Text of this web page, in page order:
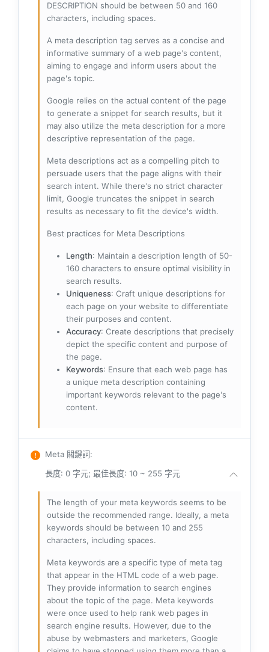
DESCRIPTION should be between 50 and 160
characters, including spaces.
A meta description tag serves as a concise and
informative summary of a web page's content,
aiming to engage and inform users about the
page's topic.
Google relies on the actual content of the page
to generate a snippet for search results, but it
may also utilize the meta description for a more
descriptive representation of the page.
Meta descriptions act as a compelling pitch to
persuade users that the page aligns with their
search intent. While there's no strict character
limit, Google truncates the snippet in search
results as necessary to fit the device's width.
Best practices for Meta Descriptions
Length: Maintain a description length of 50-
160 characters to ensure optimal visibility in
search results.
Uniqueness: Craft unique descriptions for
each page on your website to differentiate
their purposes and content.
Accuracy: Create descriptions that precisely
depict the specific content and purpose of
the page.
Keywords: Ensure that each web page has
a unique meta description containing
important keywords relevant to the page's
content.
Meta 關鍵詞:
長度: 0 字元; 最佳長度: 10 ~ 255 字元
The length of your meta keywords seems to be
outside the recommended range. Ideally, a meta
keywords should be between 10 and 255
characters, including spaces.
Meta keywords are a specific type of meta tag
that appear in the HTML code of a web page.
They provide information to search engines
about the topic of the page. Meta keywords
were once used to help rank web pages in
search engine results. However, due to the
abuse by webmasters and marketers, Google